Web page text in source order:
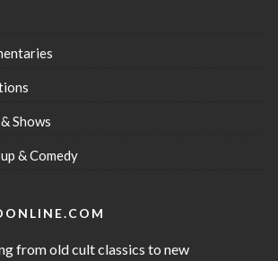
Shows
& Comedy
from old cult classics to new